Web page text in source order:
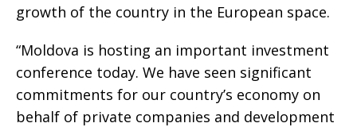
growth of the country in the European space.
“Moldova is hosting an important investment
conference today. We have seen significant
commitments for our country’s economy on
behalf of private companies and development